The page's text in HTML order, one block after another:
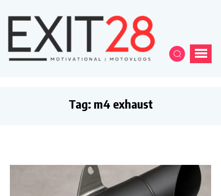
Tag: m4 exhaust